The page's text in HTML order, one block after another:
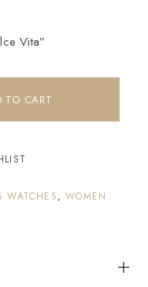
Vita”
TO CART
WATCHES,WOMEN